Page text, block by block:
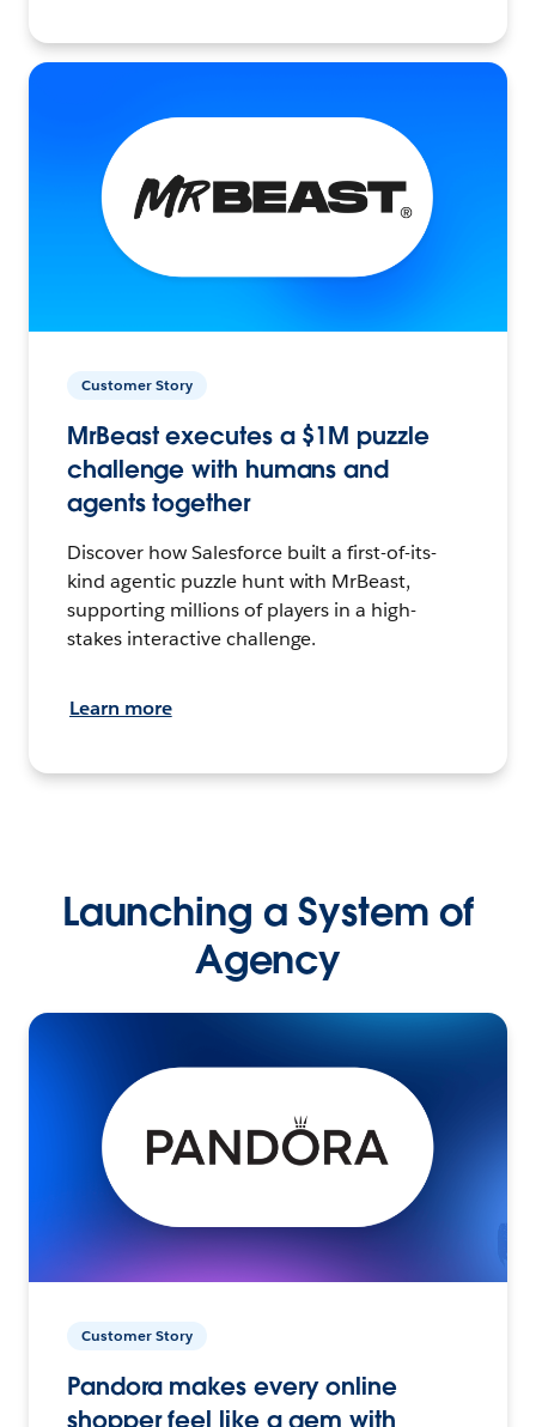
Customer Story
MrBeast executes a $1M puzzle
challenge with humans and
agents together
Discover how Salesforce built a first-of-its-
kind agentic puzzle hunt with MrBeast,
supporting millions of players in a high-
stakes interactive challenge.
Learn more
Launching a System of
Agency
Customer Story
Pandora makes every online
shopper feel like a gem with